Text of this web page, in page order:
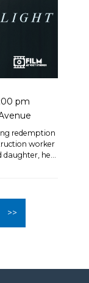
pm
redemption
worker
he...
>>